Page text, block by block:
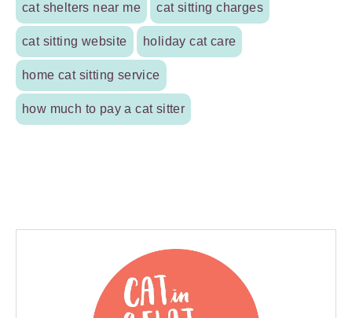
cat shelters near me cat sitting charges
cat sitting website holiday cat care
home cat sitting service
how much to pay a cat sitter